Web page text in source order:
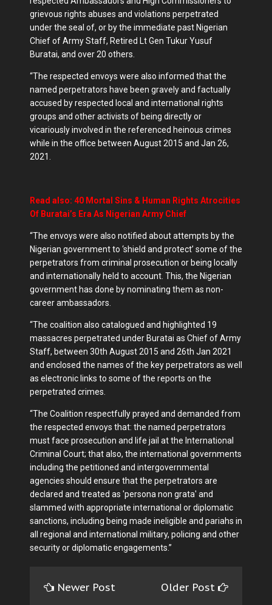
grievous rights abuses and violations perpetrated
under the seal of, or by the immediate past Nigerian
Chief of Army Staff, Retired Lt Gen Tukur Yusuf
Buratai, and over 20 others.
“The respected envoys were also informed that the
named perpetrators have been gravely and factually
accused by respected local and international rights
groups and other activists of being directly or
vicariously involved in the referenced heinous crimes
while in the office between August 2015 and Jan 26,
2021.
Read also: 40 Mortal Sins & Human Rights Atrocities
Of Buratai’s Era As Nigerian Army Chief
“The envoys were also notified about attempts by the
Nigerian government to ‘shield and protect’ some of the
perpetrators from criminal prosecution or being locally
and internationally held to account. This, the Nigerian
government has done by nominating them as non-
career ambassadors.
“The coalition also catalogued and highlighted 19
massacres perpetrated under Buratai as Chief of Army
Staff, between 30th August 2015 and 26th Jan 2021
and enclosed the names of the key perpetrators as well
as electronic links to some of the reports on the
perpetrated crimes.
“The Coalition respectfully prayed and demanded from
the respected envoys that: the named perpetrators
must face prosecution and life jail at the International
Criminal Court; that also, the international governments
including the petitioned and intergovernmental
agencies should ensure that the perpetrators are
declared and treated as 'persona non grata' and
slammed with appropriate international or diplomatic
sanctions, including being made ineligible and pariahs in
all regional and international military, policing and other
security or diplomatic engagements.”
Newer Post Older Post